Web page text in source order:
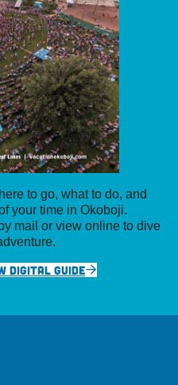
to go, what to do, and
your time in Okoboji.
mail or view online to dive
DIGITAL GUIDE